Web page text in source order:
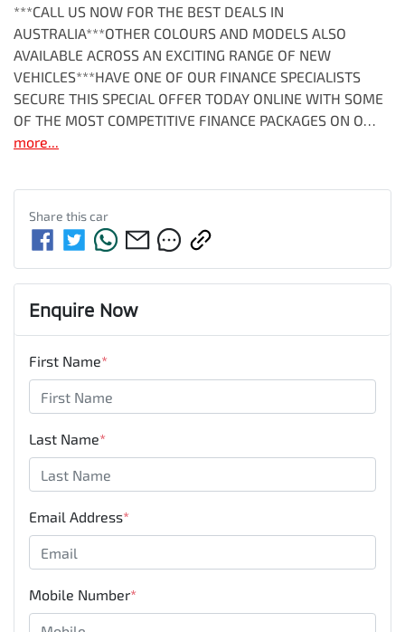
***CALL US NOW FOR THE BEST DEALS IN
AUSTRALIA***OTHER COLOURS AND MODELS ALSO
AVAILABLE ACROSS AN EXCITING RANGE OF NEW
VEHICLES***HAVE ONE OF OUR FINANCE SPECIALISTS
SECURE THIS SPECIAL OFFER TODAY ONLINE WITH SOME
OF THE MOST COMPETITIVE FINANCE PACKAGES ON O…
more...
Share thiscar
Enquire Now
First Name*
Last Name*
Email Address*
Mobile Number*